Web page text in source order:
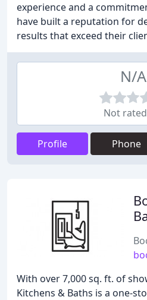
experience and a
have built a reputation for
results that exceed their
N/A
Not
Profile Phone
With over 7,000 sq. ft. of
Kitchens & Baths is a one-